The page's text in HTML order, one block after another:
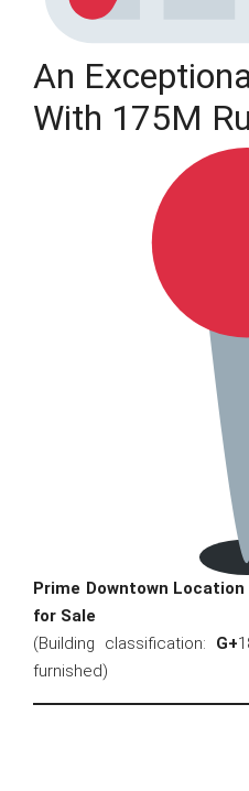
An
With 175M
Prime Downtown
for Sale
(Building classification: G+
furnished)